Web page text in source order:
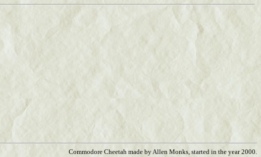
Commodore Cheetah made by Allen Monks, started in the year 2000.